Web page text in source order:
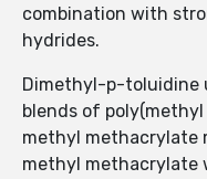
combination with
hydrides.
Dimethyl-p-toluidine
blends of
methyl methacrylate
methyl methacrylate